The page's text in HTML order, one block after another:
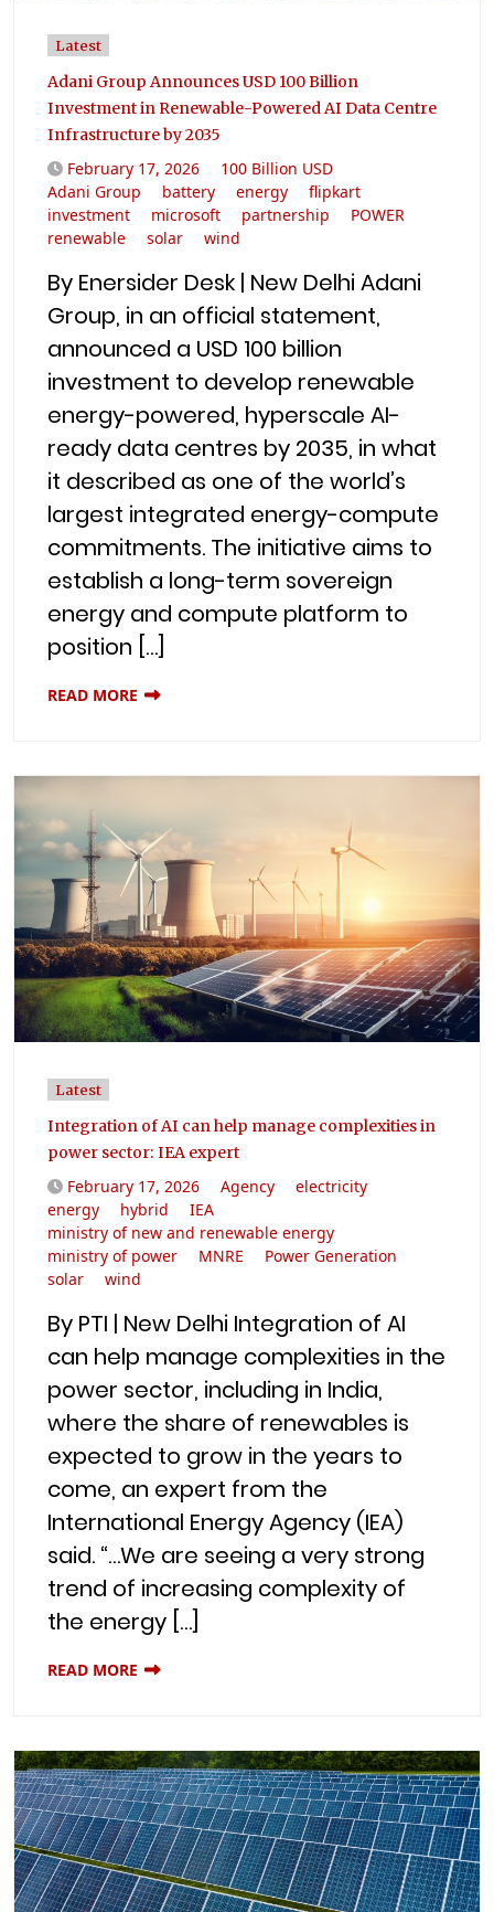
Latest
Adani Group Announces USD 100 Billion
Investment in Renewable-Powered AI Data Centre
Infrastructure by 2035
February 17, 2026
100 Billion USD
Adani Group
battery energy
flipkart
investment
microsoft partnership
POWER
renewable
solar wind
By Enersider Desk | New Delhi Adani
Group, in an official statement,
announced a USD 100 billion
investment to develop renewable
energy-powered, hyperscale AI-
ready data centres by 2035, in what
it described as one of the world’s
largest integrated energy-compute
commitments. The initiative aims to
establish a long-term sovereign
energy and compute platform to
position […]
READ MORE
Latest
Integration of AI can help manage complexities in
power sector: IEA expert
February 17, 2026 Agency
electricity
energy
hybrid
IEA
ministry of new and renewable energy
ministry of power
MNRE
Power Generation
solar
wind
By PTI | New Delhi Integration of AI
can help manage complexities in the
power sector, including in India,
where the share of renewables is
expected to grow in the years to
come, an expert from the
International Energy Agency (IEA)
said. “…We are seeing a very strong
trend of increasing complexity of
the energy […]
READ MORE